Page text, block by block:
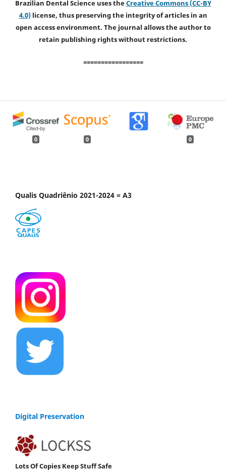
Brazilian Dental Science uses theCreative Commons (CC-BY
4.0)license, thus preserving the integrity of articles in an
open access environment. The journal allows the author to
retain publishing rights without restrictions.
=================
0 0 0
Qualis Quadriênio 2021-2024 = A3
Digital Preservation
Lots Of Copies Keep Stuff Safe